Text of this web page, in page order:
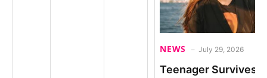
NEWS July 29, 2026
Teenager Survives